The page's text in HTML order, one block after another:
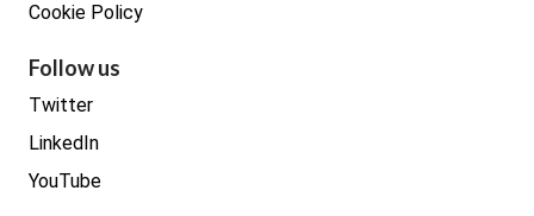
Cookie Policy
Follow us
Twitter
LinkedIn
YouTube